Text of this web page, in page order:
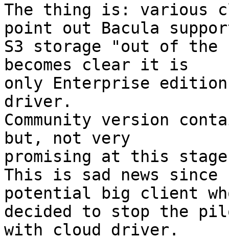
The thing is: various
point out Bacula
S3 storage "out of the
becomes clear it is
only Enterprise
driver.
Community version
but, not very
promising at this
This is sad news
potential big client
decided to stop the
with cloud driver.